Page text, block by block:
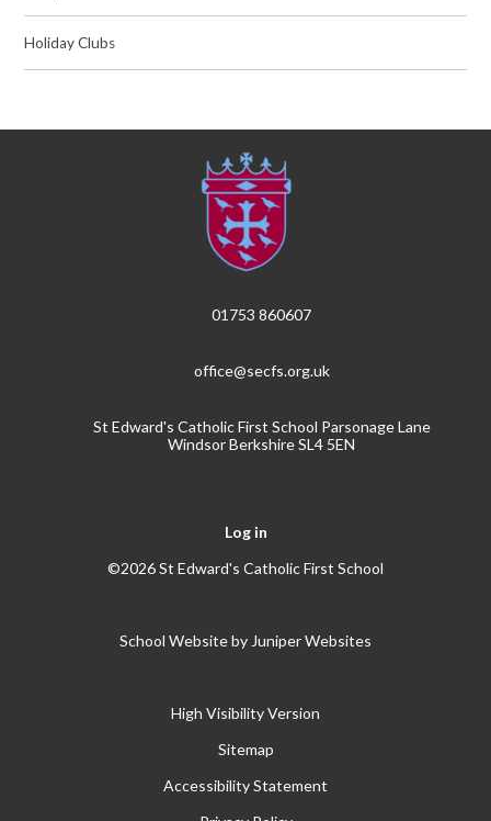
Holiday Clubs
01753 860607
office@secfs.org.uk
St Edward's Catholic First School Parsonage Lane
Windsor Berkshire SL4 5EN
Log in
©2026 St Edward's Catholic First School
School Website by Juniper Websites
High Visibility Version
Sitemap
Accessibility Statement